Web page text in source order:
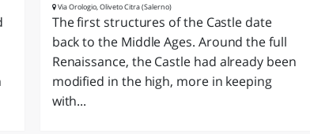
Via Orologio, Oliveto Citra (Salerno)
The first structures of the Castle date
back to the Middle Ages. Around the full
Renaissance, the Castle had already been
modified in the high, more in keeping
with...